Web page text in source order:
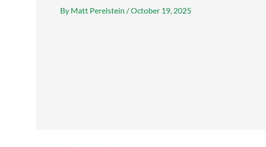
By Matt Perelstein /October 19, 2025